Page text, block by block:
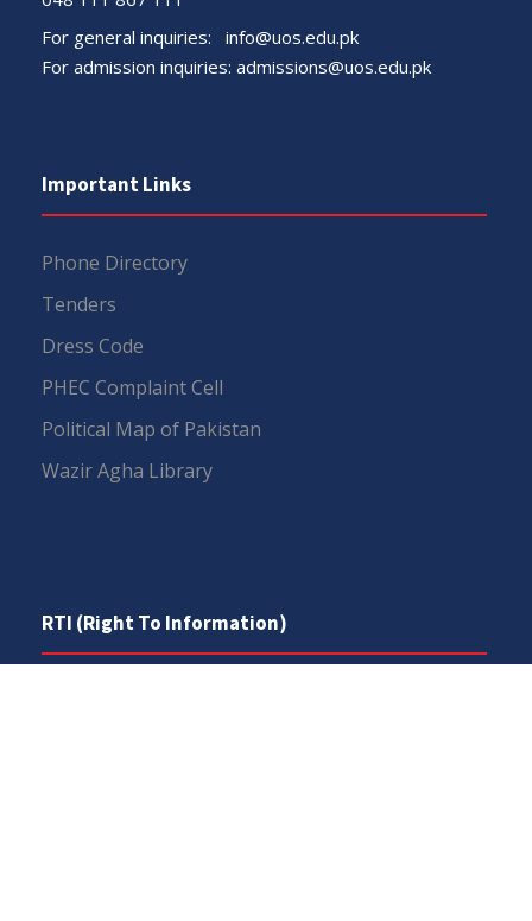
For general inquiries: info@uos.edu.pk
For admission inquiries: admissions@uos.edu.pk
Important Links
Phone Directory
Tenders
Dress Code
PHEC Complaint Cell
Political Map of Pakistan
Wazir Agha Library
RTI (Right To Information)